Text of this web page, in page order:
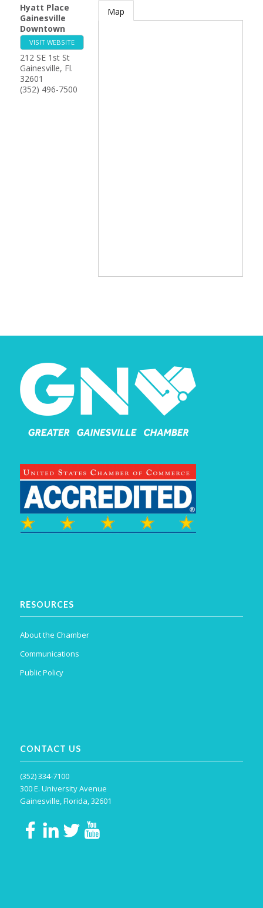
Hyatt Place
Gainesville
Downtown
VISIT WEBSITE
212 SE 1st St
Gainesville, Fl.
32601
(352) 496-7500
Map
RESOURCES
About the Chamber
Communications
Public Policy
CONTACT US
(352) 334-7100
300 E. University Avenue
Gainesville, Florida, 32601